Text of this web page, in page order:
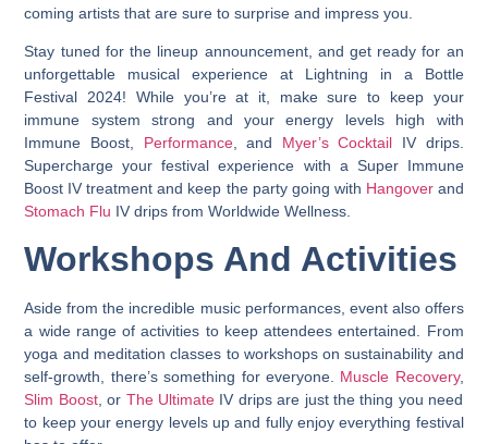
coming artists that are sure to surprise and impress you.
Stay tuned for the lineup announcement, and get ready for an
unforgettable musical experience at Lightning in a Bottle
Festival 2024! While you’re at it, make sure to keep your
immune system strong and your energy levels high with
Immune Boost,
Performance, and Myer’s Cocktail IV drips.
Supercharge your festival experience with a Super Immune
Boost IV treatment and keep the party going with Hangoverand
Stomach Flu IV drips from Worldwide Wellness.
Workshops And Activities
Aside from the incredible music performances, event also offers
a wide range of activities to keep attendees entertained. From
yoga and meditation classes to workshops on sustainability and
self-growth, there’s something for everyone. Muscle Recovery,
Slim Boost, or The Ultimate IV drips are just the thing you need
to keep your energy levels up and fully enjoy everything festival